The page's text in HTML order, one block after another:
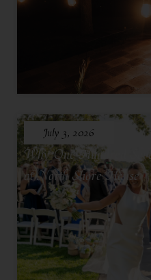
July 3, 2026
Why One Hundred
at North Shore House